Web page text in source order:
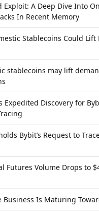
Exploit: A Deep Dive Into
In Recent Memory
Stablecoins Could
stablecoins may lift
Expedited Discovery for
Bybit’s Request to
Futures Volume Drops to
Business Is Maturing